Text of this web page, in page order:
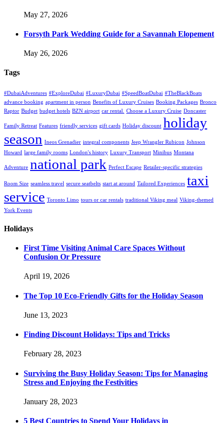
May 27, 2026
Forsyth Park Wedding Guide for a Savannah Elopement
May 26, 2026
Tags
#DubaiAdventures #ExploreDubai #LuxuryDubai #SpeedBoatDubai #TheBlackBoats
advance booking apartment in person Benefits of Luxury Cruises Booking Packages Bronco
Raptor Budget budget hotels BZN airport car rental. Choose a Luxury Cruise Doncaster
Family Retreat Features friendly services gift cards Holiday discount holiday
season Ineos Grenadier integral components Jeep Wrangler Rubicon Johnson
Howard large family rooms London's history Luxury Transport Minibus Montana
Adventure national park Perfect Escape Retailer-specific strategies
Room Size seamless travel secure seatbelts start at around Tailored Experiences taxi
service Toronto Limo tours or car rentals traditional Viking meal Viking-themed
York Events
Holidays
First Time Visiting Animal Care Spaces Without
Confusion Or Pressure
April 19, 2026
The Top 10 Eco-Friendly Gifts for the Holiday Season
June 13, 2023
Finding Discount Holidays: Tips and Tricks
February 28, 2023
Surviving the Busy Holiday Season: Tips for Managing
Stress and Enjoying the Festivities
January 28, 2023
5 Best Countries to Spend Your Holidays in